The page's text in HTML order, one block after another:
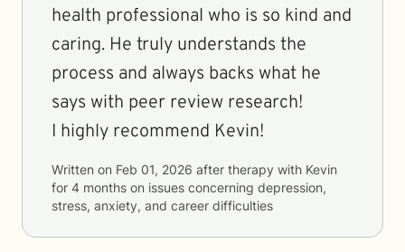
health professional who is so kind and
caring. He truly understands the
process and always backs what he
says with peer review research!
I highly recommend Kevin!
Written on Feb 01, 2026 after therapy with Kevin
for 4 months on issues concerning depression,
stress, anxiety, and career difficulties